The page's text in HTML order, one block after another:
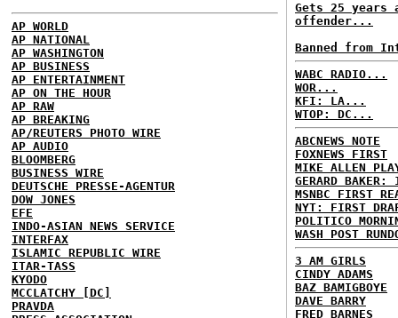
AP WORLD
AP NATIONAL
AP WASHINGTON
AP BUSINESS
AP ENTERTAINMENT
AP ON THE HOUR
AP RAW
AP BREAKING
AP/REUTERS PHOTO WIRE
AP AUDIO
BLOOMBERG
BUSINESS WIRE
DEUTSCHE PRESSE-AGENTUR
DOW JONES
EFE
INDO-ASIAN NEWS SERVICE
INTERFAX
ISLAMIC REPUBLIC WIRE
ITAR-TASS
KYODO
MCCLATCHY [DC]
PRAVDA
Gets 25 years
offender...
Banned from
WABC RADIO...
WOR...
KFI: LA...
WTOP: DC...
ABCNEWS NOTE
FOXNEWS FIRST
MIKE ALLEN
GERARD BAKER:
MSNBC FIRST
NYT: FIRST
POLITICO
WASH POST
3 AM GIRLS
CINDY ADAMS
BAZ BAMIGBOYE
DAVE BARRY
FRED BARNES